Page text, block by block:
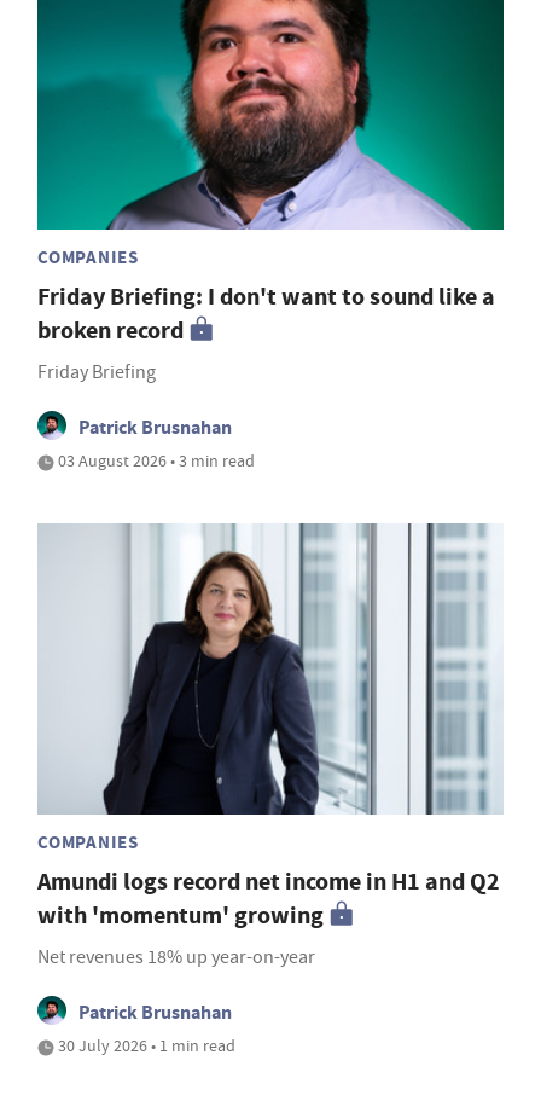
COMPANIES
Friday Briefing: I don't want to sound like a
broken record
Friday Briefing
Patrick Brusnahan
03 August 2026 • 3 min read
COMPANIES
Amundi logs record net income in H1 and Q2
with 'momentum' growing
Net revenues 18% up year-on-year
Patrick Brusnahan
30 July 2026 • 1 min read